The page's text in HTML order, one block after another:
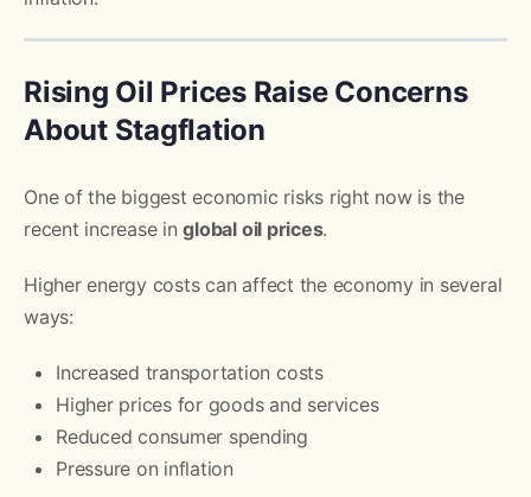
Rising Oil Prices Raise Concerns
About Stagflation
One of the biggest economic risks right now is the
recent increase inglobal oil prices.
Higher energy costs can affect the economy in several
ways:
Increased transportation costs
Higher prices for goods and services
Reduced consumer spending
Pressure on inflation